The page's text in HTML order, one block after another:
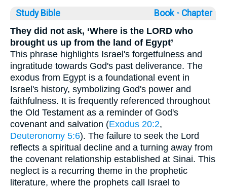
Study Bible Book ◦ Chapter
They did not ask, ‘Where is the LORD who
brought us up from the land of Egypt’
This phrase highlights Israel's forgetfulness and
ingratitude towards God's past deliverance. The
exodus from Egypt is a foundational event in
Israel's history, symbolizing God's power and
faithfulness. It is frequently referenced throughout
the Old Testament as a reminder of God's
covenant and salvation (Exodus 20:2,
Deuteronomy 5:6). The failure to seek the Lord
reflects a spiritual decline and a turning away from
the covenant relationship established at Sinai. This
neglect is a recurring theme in the prophetic
literature, where the prophets call Israel to